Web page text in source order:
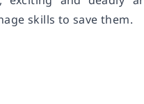
skills to save them.